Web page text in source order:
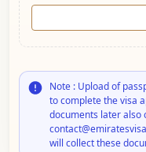
Note : Upload of
to complete the visa
documents later also
will collect these